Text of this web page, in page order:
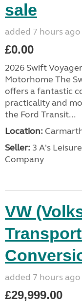
sale
added 7 hours ago
£0.00
2026 Swift
Motorhome The
offers a fantastic
practicality and
the Ford Transit...
Location:
Seller: 3 A's
Company
VW
added 7 hours ago
£29,999.00